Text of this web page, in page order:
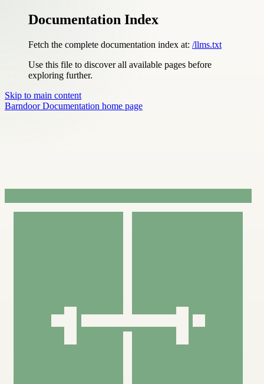
Documentation Index
Fetch the complete documentation index at: /llms.txt
Use this file to discover all available pages before
exploring further.
Skip to main content
Barndoor Documentation home page